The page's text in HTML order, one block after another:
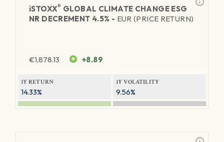
iSTOXX® GLOBAL CLIMATE CHANGE ESG
NR DECREMENT 4.5% - EUR (PRICE RETURN)
€1,878.13 +8.89
1Y RETURN
14.33%
1Y VOLATILITY
9.56%